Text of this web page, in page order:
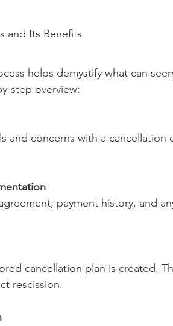
and Its Benefits
helps demystify what can
step overview:
and concerns with a cancellation
payment history, and
cancellation plan is created.
rescission.